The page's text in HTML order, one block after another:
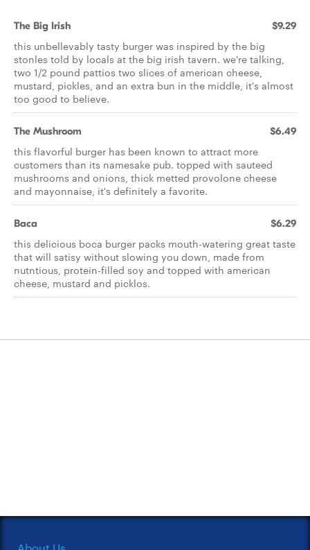
The Big Irish $9.29
this unbellevably tasty burger was inspired by the big
stonles told by locals at the big irish tavern. we're talking,
two 1/2 pound pattios two slices of american cheese,
mustard, pickles, and an extra bun in the middle, it's almost
too good to believe.
The Mushroom $6.49
this flavorful burger has been known to attract more
customers than its namesake pub. topped with sauteed
mushrooms and onions, thick metted provolone cheese
and mayonnaise, it's definitely a favorite.
Baca $6.29
this delicious boca burger packs mouth-watering great taste
that will satisy without slowing you down, made from
nutntious, protein-filled soy and topped with american
cheese, mustard and picklos.